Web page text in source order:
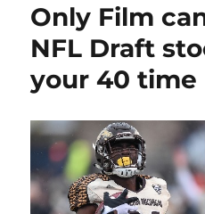
Only Film
NFL Draft
your 40 time